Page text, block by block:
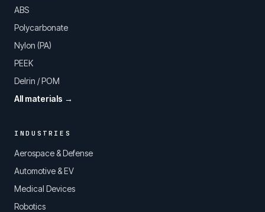
ABS
Polycarbonate
Nylon (PA)
PEEK
Delrin / POM
All materials →
INDUSTRIES
Aerospace & Defense
Automotive & EV
Medical Devices
Robotics